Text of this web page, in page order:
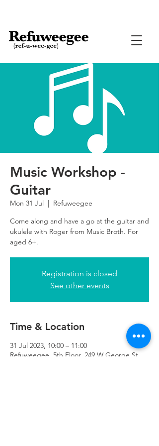
Music Workshop -
Guitar
Mon 31 Jul
  |
Refuweegee
Come along and have a go at the guitar and
ukulele with Roger from Music Broth. For
aged 6+.
Registration is closed
See other events
Time & Location
31 Jul 2023, 10:00 – 11:00
Refuweegee, 5th Floor, 249 W George St,